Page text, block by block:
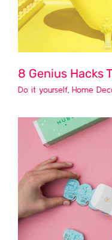
8 Genius Hacks
Do it yourself, Home